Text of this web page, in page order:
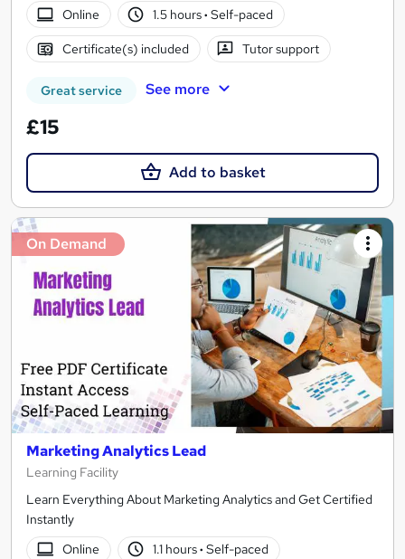
Online 1.5 hours· Self-paced
Certificate(s) included Tutor support
Great service See more
£15
Add to basket
On Demand
Marketing Analytics Lead
Learning Facility
Learn Everything About Marketing Analytics and Get Certified
Instantly
Online
1.1 hours· Self-paced